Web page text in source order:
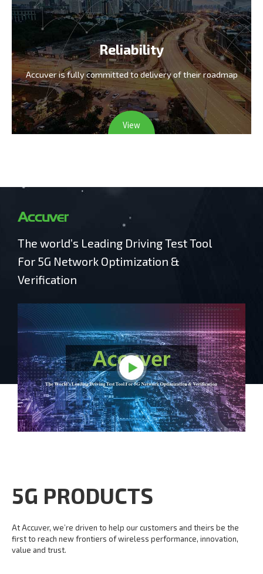
Reliability
Accuver is fully committedto delivery of their roadmap
View
The world’s Leading Driving Test Tool
For 5G Network Optimization &
Verification
5G PRODUCTS
At Accuver, we’re driven to help our customers and theirs be the
first to reach new frontiers ofwireless performance, innovation,
value and trust.